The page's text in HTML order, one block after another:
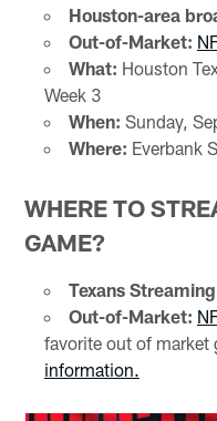
Houston-area
Out-of-Market:
What: Houston
Week 3
When: Sunday,
Where: Everbank
WHERE TO
GAME?
Texans
Out-of-Market:
favorite out of market
information.